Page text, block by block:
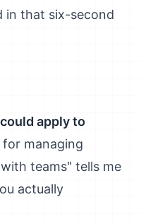
in that six-second
apply to
for managing
teams" tells me
actually